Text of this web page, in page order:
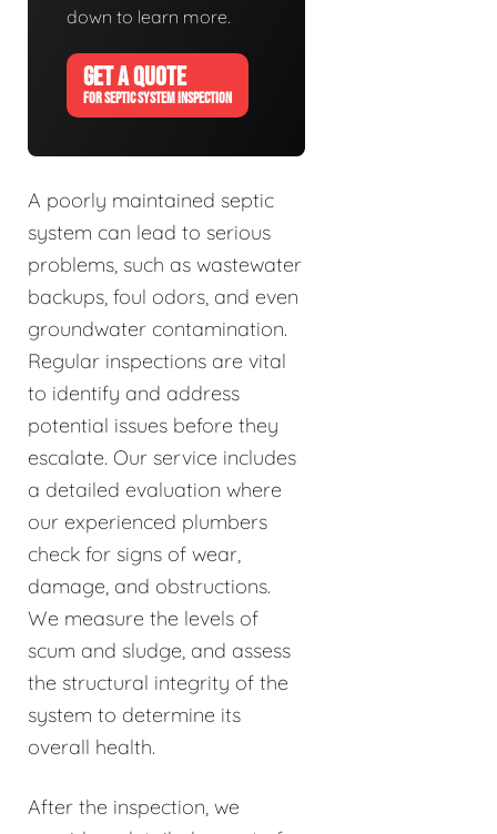
down to learn more.
GET A QUOTE
FOR SEPTIC SYSTEM INSPECTION
A poorly maintained septic
system can lead to serious
problems, such as wastewater
backups, foul odors, and even
groundwater contamination.
Regular inspections are vital
to identify and address
potential issues before they
escalate. Our service includes
a detailed evaluation where
our experienced plumbers
check for signs of wear,
damage, and obstructions.
We measure the levels of
scum and sludge, and assess
the structural integrity of the
system to determine its
overall health.
After the inspection, we